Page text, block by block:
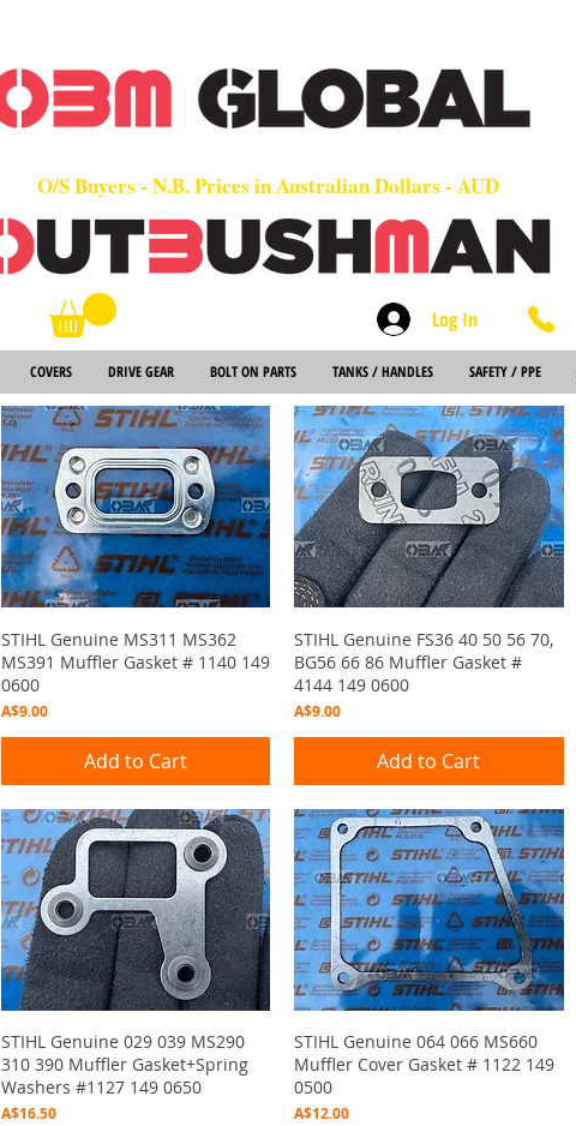
O/S Buyers - N.B. Prices in Australian Dollars - AUD
Log In
COVERS DRIVE GEAR BOLT ON PARTS TANKS / HANDLES SAFETY / PPE
Quick View
STIHL Genuine MS311 MS362
MS391 Muffler Gasket # 1140 149
0600
Price
A$9.00
Add to Cart
Quick View
STIHL Genuine FS36 40 50 56 70,
BG56 66 86 Muffler Gasket #
4144 149 0600
Price
A$9.00
Add to Cart
Quick View
STIHL Genuine 029 039 MS290
310 390 Muffler Gasket+Spring
Washers #1127 149 0650
Price
A$16.50
Quick View
STIHL Genuine 064 066 MS660
Muffler Cover Gasket # 1122 149
0500
Price
A$12.00